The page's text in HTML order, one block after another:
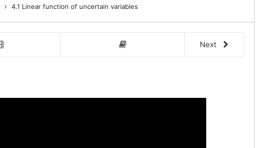
4.1 Linear function of uncertain variables
Next